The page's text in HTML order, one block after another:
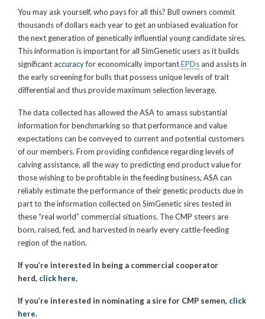
You may ask yourself, who pays for all this? Bull owners commit
thousands of dollars each year to get an unbiased evaluation for
the next generation of genetically influential young candidate sires.
This information is important for all SimGenetic users as it builds
significantaccuracyfor economically importantEPDsand assists in
the early screening for bulls that possess unique levels of trait
differential and thus provide maximum selection leverage.
The data collected has allowed the ASA to amass substantial
information for benchmarking so that performance and value
expectations can be conveyed to current and potential customers
of our members. From providing confidence regarding levels of
calving assistance, all the way to predicting end product value for
those wishing to be profitable in the feeding business, ASA can
reliably estimate the performance of their genetic products due in
part to the information collected on SimGenetic sires tested in
these “real world” commercial situations. The CMP steers are
born, raised, fed, and harvested in nearly every cattle-feeding
region of the nation.
If you’re interested in being a commercial cooperator
herd, click here.
If you’re interested in nominating a sire for CMP semen, click
here.